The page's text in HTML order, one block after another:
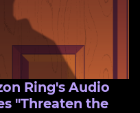
Ring's Audio
"Threaten the